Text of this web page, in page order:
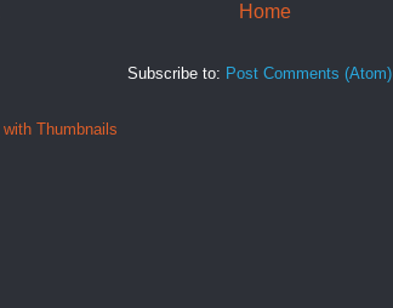
Home
Subscribe to: Post Comments (Atom)